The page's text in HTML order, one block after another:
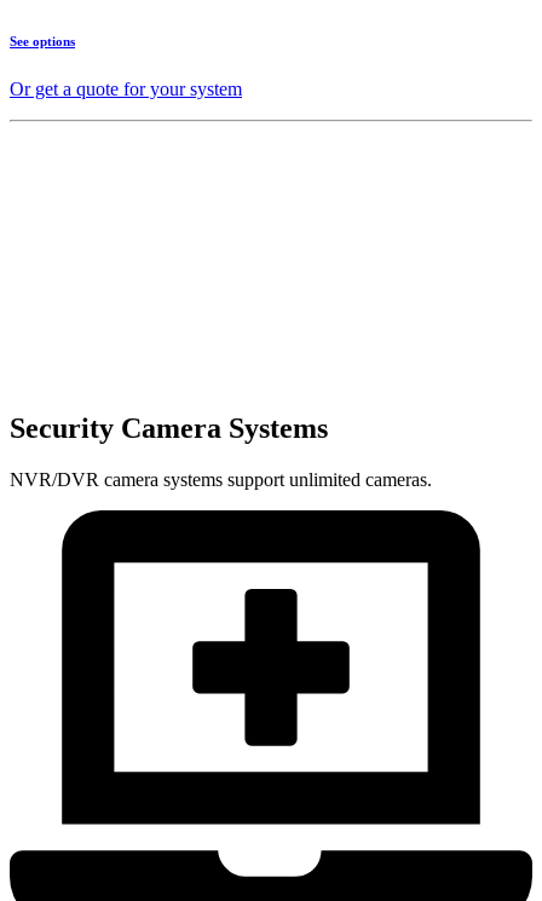
See options
Or get a quote for your system
Security Camera Systems
NVR/DVR camera systems support unlimited cameras.